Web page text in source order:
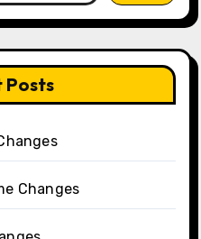
Posts
Changes